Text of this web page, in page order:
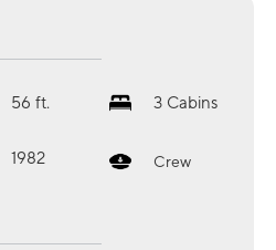
56 ft. 3 Cabins
1982 Crew